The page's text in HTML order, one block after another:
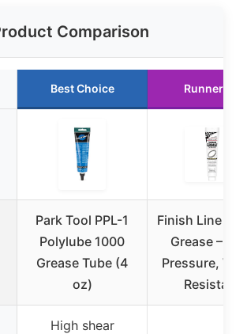
Comparison
Best Choice Runner Up
Park Tool PPL-1
Polylube 1000
Grease Tube (4
oz)
Finish Line
Grease –
Pressure,
Resistant
High shear